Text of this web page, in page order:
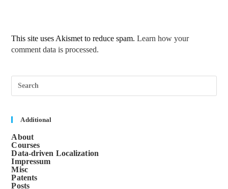
This site uses Akismet to reduce spam.Learn how your
comment data is processed.
Additional
About
Courses
Data-driven Localization
Impressum
Misc
Patents
Posts